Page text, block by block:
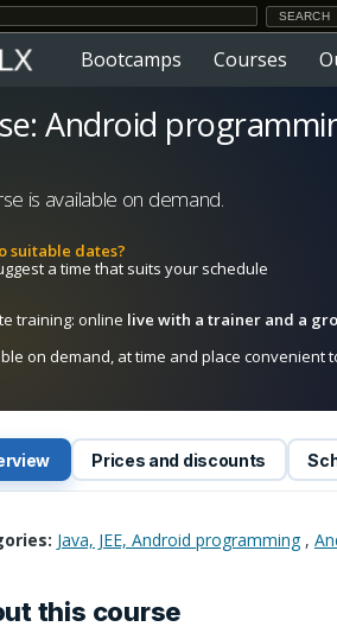
Bootcamps Courses
Android
is available on demand.
suitable dates?
a time that suits your schedule
training: online live with a trainer and a
on demand, at time and place convenient
Prices and discounts
Java, JEE, Android programming,
this course